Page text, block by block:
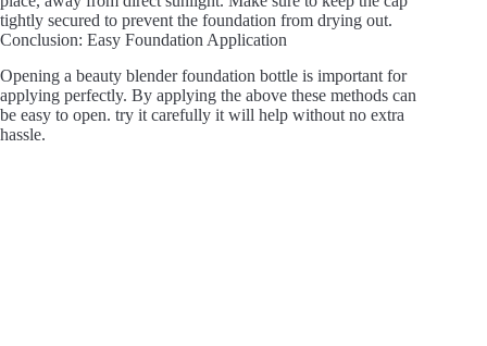
tightly secured to prevent the foundation from drying out.
Conclusion: Easy Foundation Application
Opening a beauty blender foundation bottle is important for
applying perfectly. By applying the above these methods can
be easy to open. try it carefully it will help without no extra
hassle.